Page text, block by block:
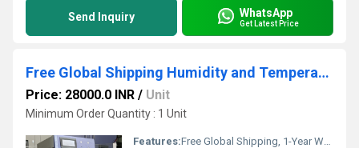
Send Inquiry WhatsApp
Get Latest Price
Free Global Shipping Humidity and Temperature Stability Chambers | 1-Year Warranty
Price: 28000.0 INR / Unit
Minimum Order Quantity : 1 Unit
Features:Free Global Shipping, 1-Year Warranty, Programmable cycles